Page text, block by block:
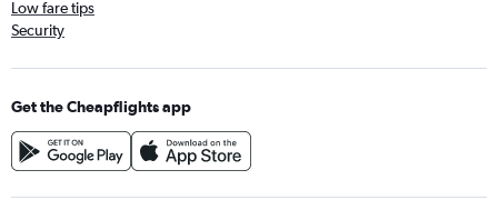
Low fare tips
Security
Get the Cheapflights app